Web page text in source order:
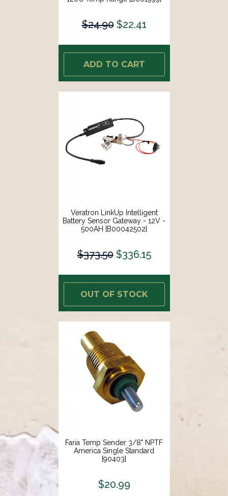
$24.90 $22.41
ADD TO CART
Veratron LinkUp Intelligent
Battery Sensor Gateway - 12V -
500AH [B00042502]
$373.50 $336.15
OUT OF STOCK
Faria Temp Sender 3/8" NPTF
America Single Standard
[90403]
$20.99